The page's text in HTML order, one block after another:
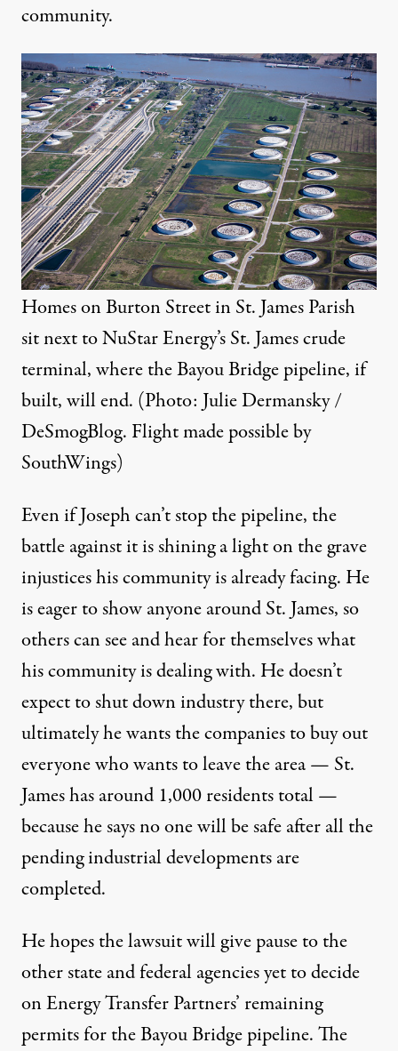
community.
Homes on Burton Street in St. James Parish
sit next to NuStar Energy’s St. James crude
terminal, where the Bayou Bridge pipeline, if
built, will end. (Photo: Julie Dermansky /
DeSmogBlog. Flight made possible by
SouthWings)
Even if Joseph can’t stop the pipeline, the
battle against it is shining a light on the grave
injustices his community is already facing. He
is eager to show anyone around St. James, so
others can see and hear for themselves what
his community is dealing with. He doesn’t
expect to shut down industry there, but
ultimately he wants the companies to buy out
everyone who wants to leave the area — St.
James has around 1,000 residents total —
because he says no one will be safe after all the
pending industrial developments are
completed.
He hopes the lawsuit will give pause to the
other state and federal agencies yet to decide
on Energy Transfer Partners’ remaining
permits for the Bayou Bridge pipeline. The